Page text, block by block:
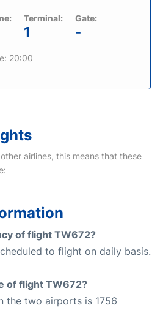
Terminal:
1
Gate:
-
20:00
airlines, this means that these
of flight TW672?
to flight on daily basis.
of flight TW672?
the two airports is 1756